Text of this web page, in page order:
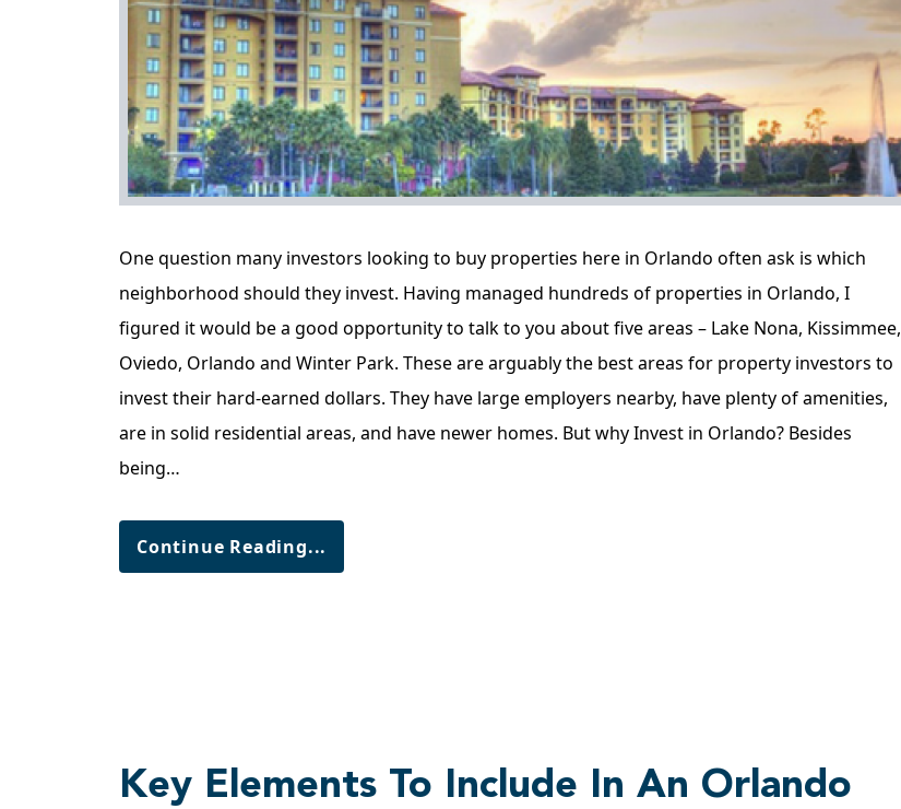
One question many investors looking to buy properties here in Orlando often ask is which
neighborhood should they invest. Having managed hundreds of properties in Orlando, I
figured it would be a good opportunity to talk to you about five areas – Lake Nona, Kissimmee,
Oviedo, Orlando and Winter Park. These are arguably the best areas for property investors to
invest their hard-earned dollars. They have large employers nearby, have plenty of amenities,
are in solid residential areas, and have newer homes. But why Invest in Orlando? Besides
being…
Continue Reading...
Key Elements To Include In An Orlando